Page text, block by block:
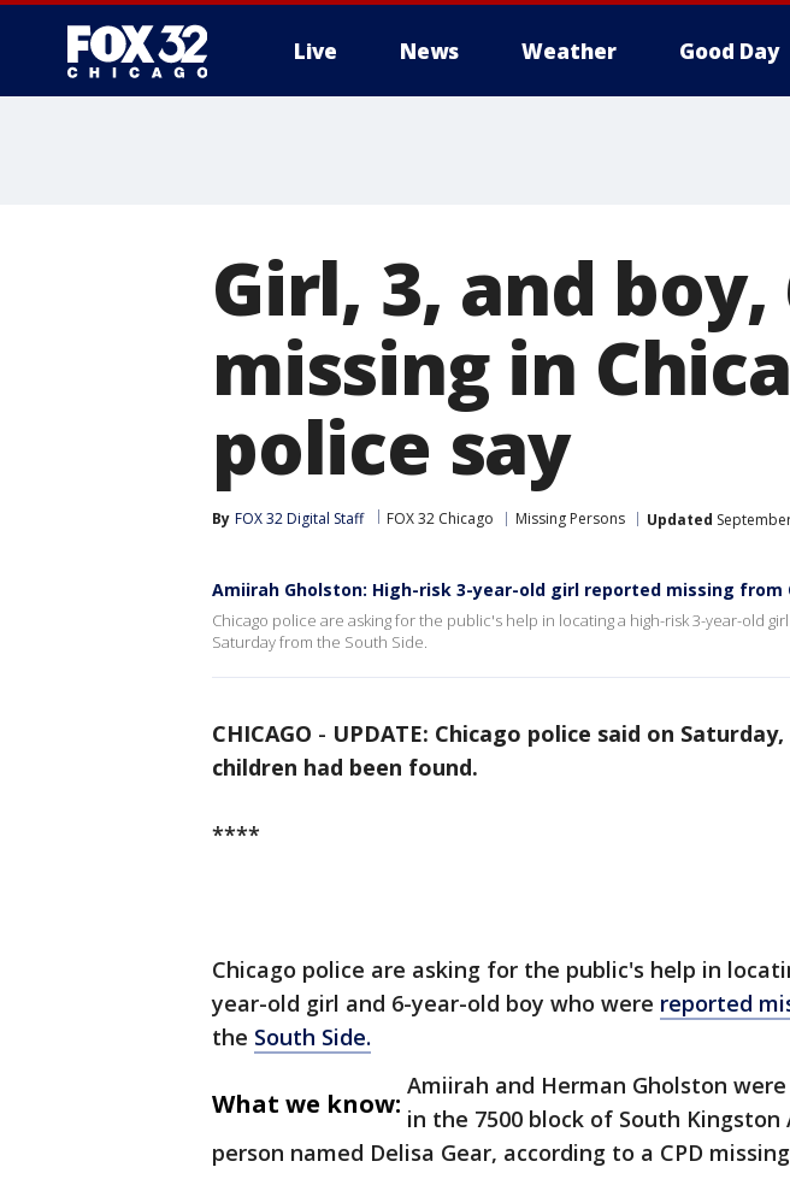
Live News Weather Good Day
Girl, 3, and
missing in
police say
By FOX 32 Digital Staff FOX 32 Chicago Missing Persons Updated
Amiirah Gholston: High-risk 3-year-old girl reported missing from
Chicago police are asking for the public's help in locating a high-risk 3-year-old
Saturday from the South Side.
CHICAGO - UPDATE: Chicago police said on
children had been found.
****
Chicago police are asking for the public's help in
year-old girl and 6-year-old boy who were reported
the South Side.
What we know:
Amiirah and Herman Gholston
in the 7500 block of South Kingston
person named Delisa Gear, according to a CPD